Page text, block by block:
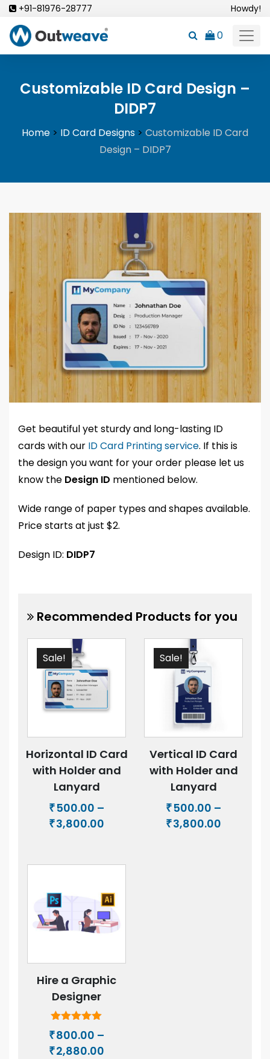
Skip
content
+91-81976-28777 Howdy!
0
Customizable ID Card Design –
DIDP7
Home > ID Card Designs > Customizable ID Card
Design – DIDP7
Get beautiful yet sturdy and long-lasting ID
cards with our ID Card Printing service. If this is
the design you want for your order please let us
know the Design ID mentioned below.
Wide range of paper types and shapes available.
Price starts at just $2.
Design ID: DIDP7
Recommended Products for you
Sale!
Horizontal ID Card
with Holder and
Lanyard
₹500.00 –
₹3,800.00
through
Sale!
Vertical ID Card
with Holder and
Lanyard
₹500.00 –
₹3,800.00
Hire a Graphic
Designer
Rated
5.00
out of 5
₹800.00 –
₹2,880.00